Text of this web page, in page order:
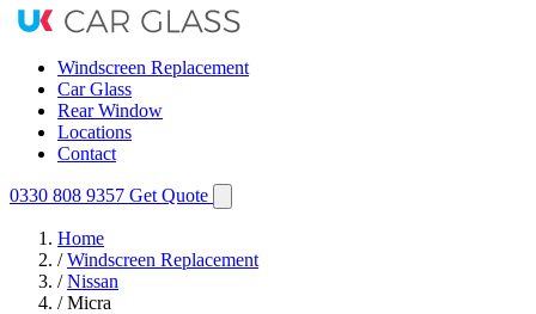
Windscreen Replacement
Car Glass
Rear Window
Locations
Contact
0330 808 9357 Get Quote
Home
/ Windscreen Replacement
/ Nissan
/ Micra